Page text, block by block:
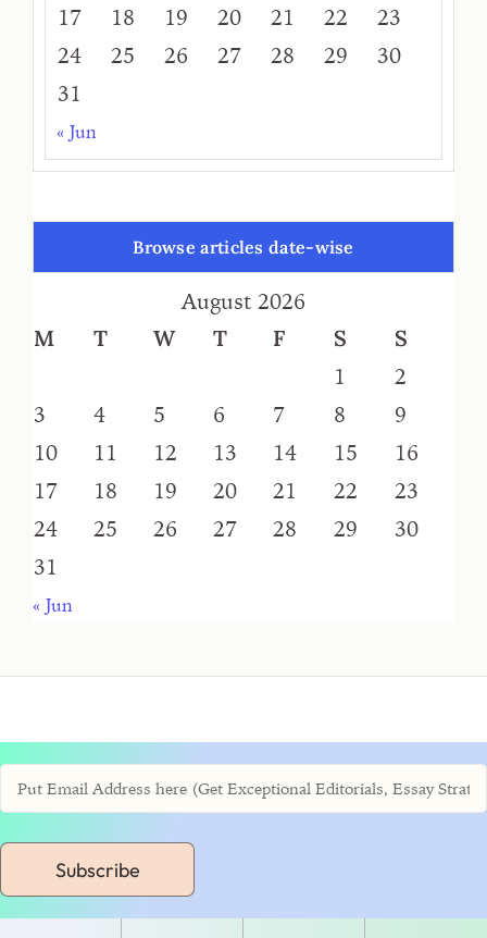
17
18 19 20 21 22
23
24
25 26 27 28 29
30
31
« Jun
Browse articles date-wise
August 2026
M
T W T F S
S
1
2
3
4 5 6 7 8
9
10
11 12 13 14 15
16
17
18 19 20 21 22
23
24
25 26 27 28 29
30
31
« Jun
Subscribe